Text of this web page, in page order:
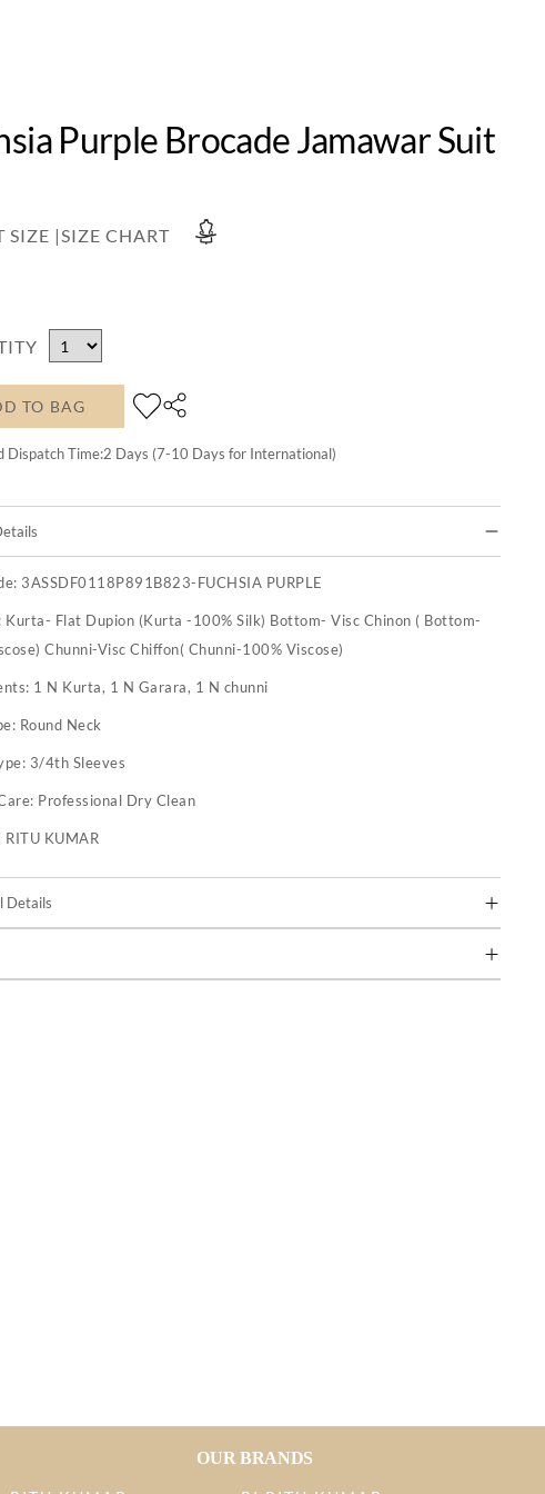
Purple Brocade Jamawar Suit
SIZE |SIZE CHART
TO BAG
Dispatch Time:2 Days (7-10 Days for International)
3ASSDF0118P891B823-FUCHSIA PURPLE
Kurta- Flat Dupion (Kurta -100% Silk) Bottom- Visc Chinon ( Bottom-
Chunni-Visc Chiffon( Chunni-100% Viscose)
1 N Kurta, 1 N Garara, 1 N chunni
Round Neck
3/4th Sleeves
Professional Dry Clean
RITU KUMAR
Details
OUR BRANDS